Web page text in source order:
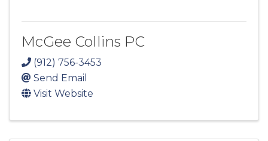
McGee Collins PC
(912) 756-3453
Send Email
Visit Website